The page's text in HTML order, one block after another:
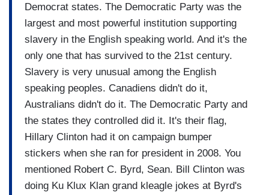
Democrat states. The Democratic Party was the
largest and most powerful institution supporting
slavery in the English speaking world. And it's the
only one that has survived to the 21st century.
Slavery is very unusual among the English
speaking peoples. Canadiens didn't do it,
Australians didn't do it. The Democratic Party and
the states they controlled did it. It's their flag,
Hillary Clinton had it on campaign bumper
stickers when she ran for president in 2008. You
mentioned Robert C. Byrd, Sean. Bill Clinton was
doing Ku Klux Klan grand kleagle jokes at Byrd's